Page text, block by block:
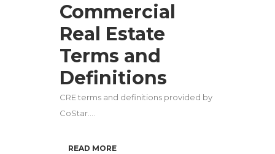
Commercial
Real Estate
Terms and
Definitions
CRE terms and definitions provided by
CoStar....
READ MORE